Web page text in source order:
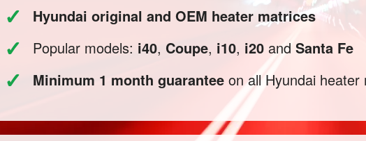
✓ Hyundai original and OEM heater matrices
✓ Popular models: i40, Coupe, i10, i20 and Santa Fe
✓ Minimum 1 month guarantee on all Hyundai heater